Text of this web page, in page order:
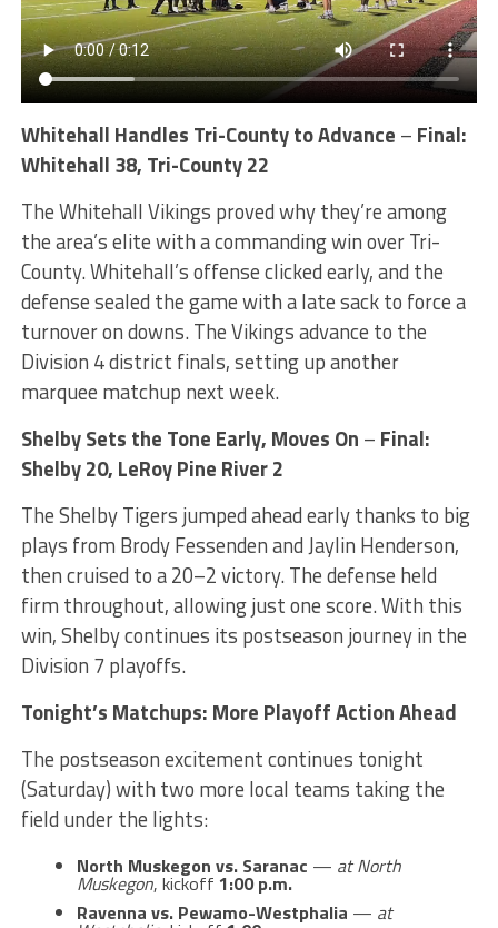
Whitehall Handles Tri-County to Advance – Final:
Whitehall 38, Tri-County 22
The Whitehall Vikings proved why they’re among
the area’s elite with a commanding win over Tri-
County. Whitehall’s offense clicked early, and the
defense sealed the game with a late sack to force a
turnover on downs. The Vikings advance to the
Division 4 district finals, setting up another
marquee matchup next week.
Shelby Sets the Tone Early, Moves On – Final:
Shelby 20, LeRoy Pine River 2
The Shelby Tigers jumped ahead early thanks to big
plays from Brody Fessenden and Jaylin Henderson,
then cruised to a 20–2 victory. The defense held
firm throughout, allowing just one score. With this
win, Shelby continues its postseason journey in the
Division 7 playoffs.
Tonight’s Matchups: More Playoff Action Ahead
The postseason excitement continues tonight
(Saturday) with two more local teams taking the
field under the lights:
North Muskegon vs. Saranac — at North
Muskegon, kickoff 1:00 p.m.
Ravenna vs. Pewamo-Westphalia — at